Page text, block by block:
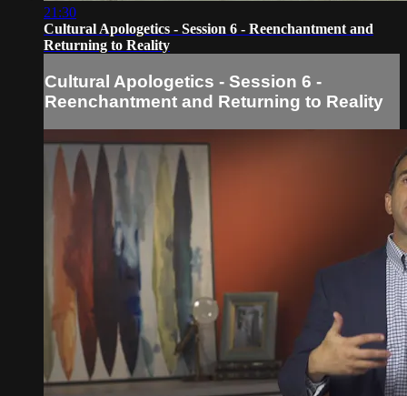
21:30
Cultural Apologetics - Session 6 - Reenchantment and
Returning to Reality
Cultural Apologetics - Session 6 -
Reenchantment and Returning to Reality